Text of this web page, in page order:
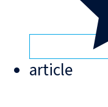
article